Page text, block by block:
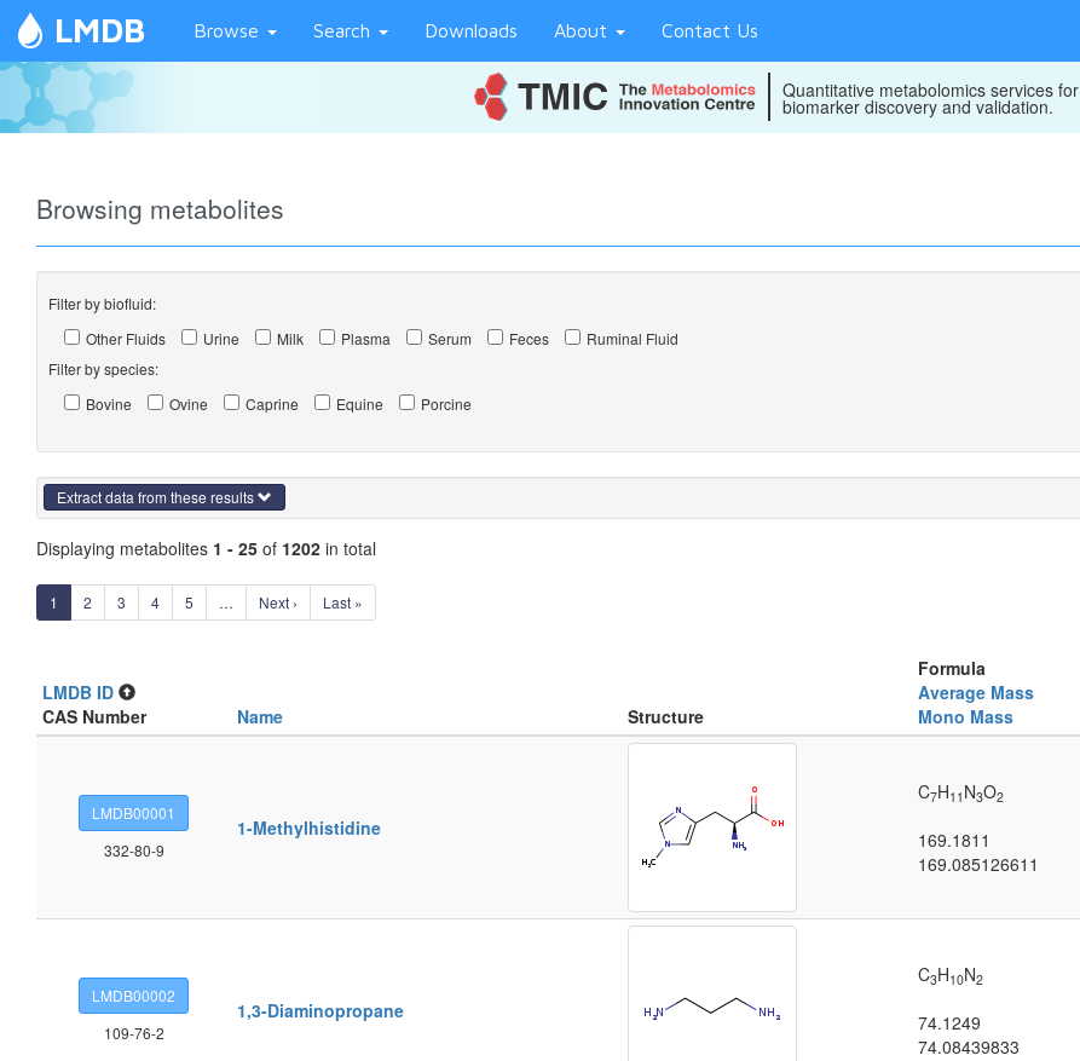
LMDB Browse Search Downloads About Contact Us
Quantitative metabolomics services for
biomarker discovery and validation.
Browsing metabolites
Filter by biofluid:
Other Fluids
Urine Milk Plasma Serum Feces
Ruminal Fluid
Filter by species:
Bovine
Ovine Caprine Equine
Porcine
Extract data from these results
Displaying metabolites 1 - 25 of 1202 in total
1 2 3 4 5 … Next › Last »
LMDB ID
CAS Number
Name Structure
Formula
Average Mass
Mono Mass
LMDB00001
332-80-9
1-Methylhistidine
C7H11 N3O2
169.1811
169.085126611
LMDB00002
109-76-2
1,3-Diaminopropane
C3H10N2
74.1249
74.08439833